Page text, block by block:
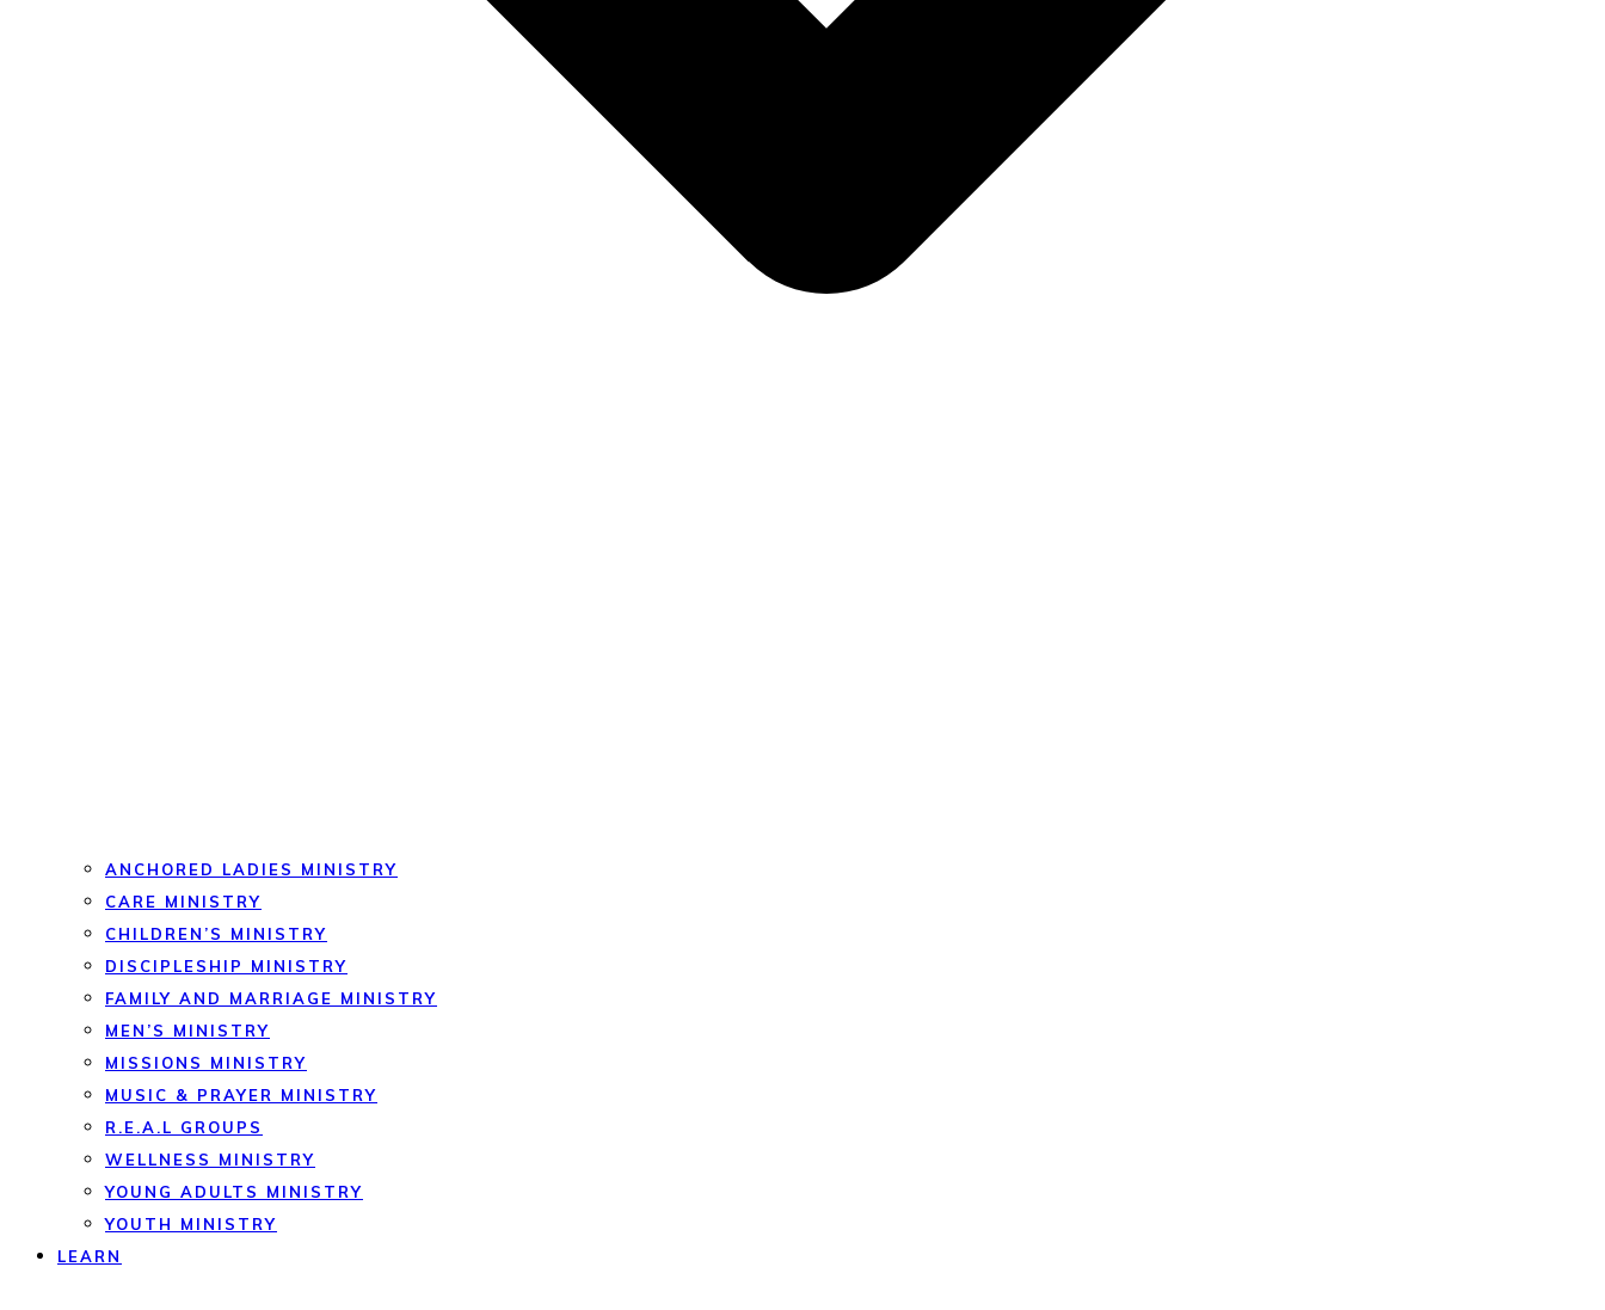
ANCHORED LADIES MINISTRY
CARE MINISTRY
CHILDREN’S MINISTRY
DISCIPLESHIP MINISTRY
FAMILY AND MARRIAGE MINISTRY
MEN’S MINISTRY
MISSIONS MINISTRY
MUSIC & PRAYER MINISTRY
R.E.A.L GROUPS
WELLNESS MINISTRY
YOUNG ADULTS MINISTRY
YOUTH MINISTRY
LEARN